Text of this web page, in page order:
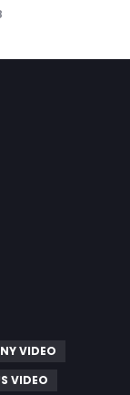
VIDEO
VIDEO